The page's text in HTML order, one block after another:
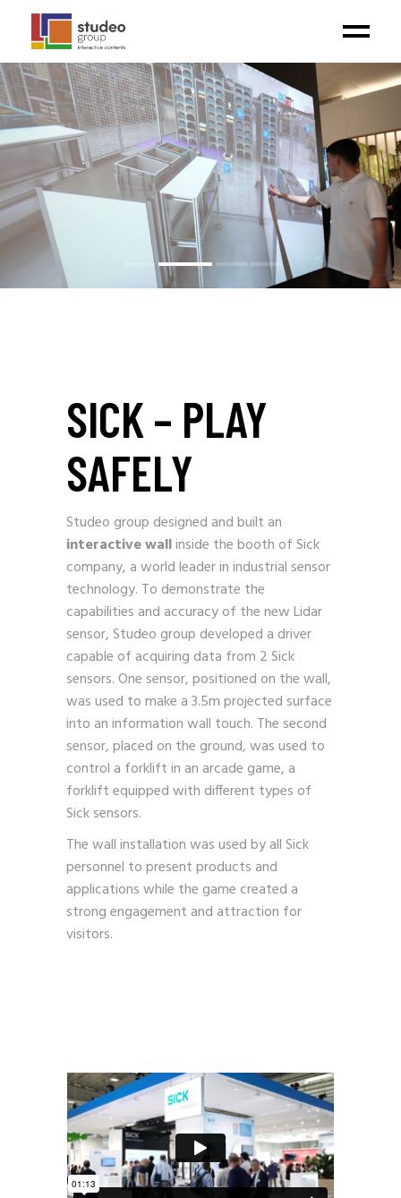
SICK – PLAY
SAFELY
Studeo group designed and built an
interactive wallinside the booth of Sick
company, a world leader in industrial sensor
technology. To demonstrate the
capabilities and accuracy of the new Lidar
sensor, Studeo group developed a driver
capable of acquiring data from 2 Sick
sensors. One sensor, positioned on the wall,
was used to make a 3.5m projected surface
into an information wall touch. The second
sensor, placed on the ground, was used to
control a forklift in an arcade game, a
forklift equipped with different types of
Sick sensors.
The wall installation was used by all Sick
personnel to present products and
applications while the game created a
strong engagement and attraction for
visitors.